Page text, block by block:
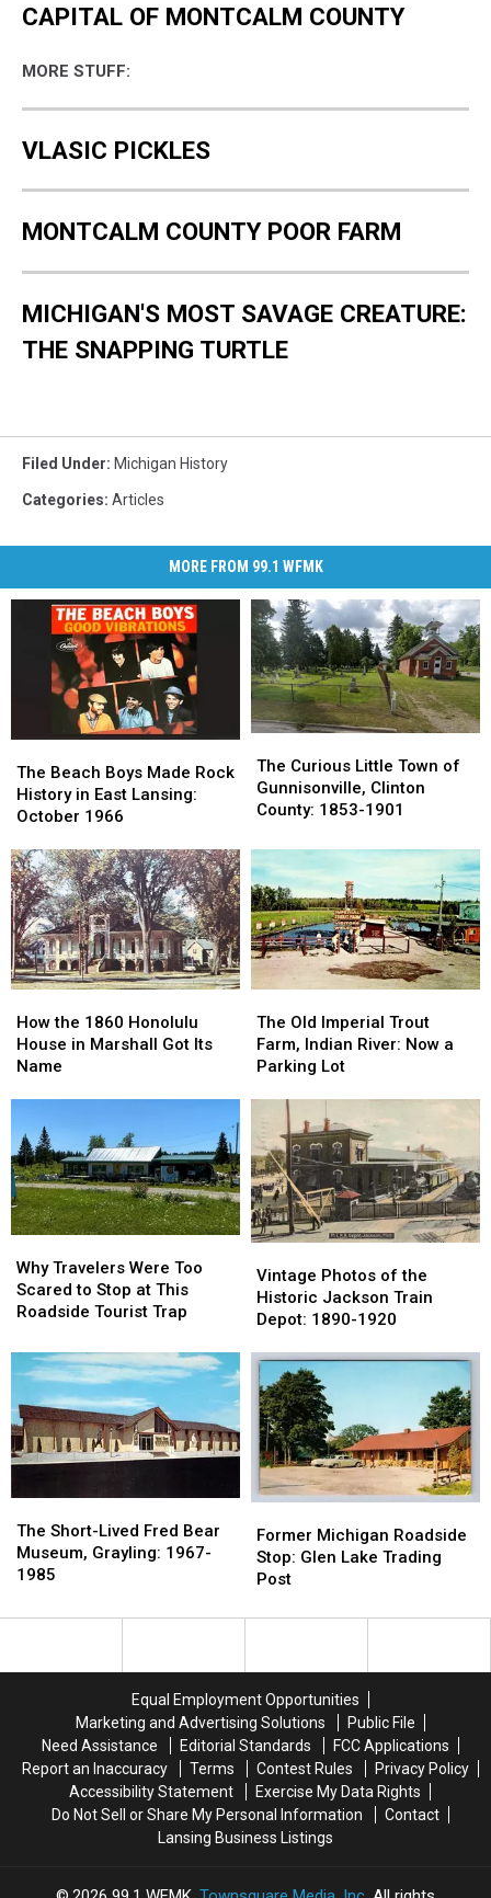
CAPITAL OF MONTCALM COUNTY
MORE STUFF:
VLASIC PICKLES
MONTCALM COUNTY POOR FARM
MICHIGAN'S MOST SAVAGE CREATURE:
THE SNAPPING TURTLE
Filed Under: Michigan History
Categories: Articles
MORE FROM 99.1 WFMK
Beach
Boys
Made
History
in
East
Lansing:
October
1966
The Beach Boys Made Rock
History in East Lansing:
October 1966
Beach
Boys
Made
History
in
East
Lansing:
October
1966
Curious
Little
Town
Gunnisonville,
Clinton
County:
1853-
1901
The Curious Little Town of
Gunnisonville, Clinton
County: 1853-1901
Curious
Little
Town
Gunnisonville,
Clinton
County:
1853-
1901
the
1860
Honolulu
Marshall
Got
Its
Name
How the 1860 Honolulu
House in Marshall Got Its
Name
the
1860
Honolulu
Marshall
Got
Its
Name
Old
Imperial
Trout
Indian
River:
Now
a
Parking
Lot
The Old Imperial Trout
Farm, Indian River: Now a
Parking Lot
Old
Imperial
Trout
Indian
River:
Now
a
Parking
Lot
Travelers
Were
Too
to
Stop
This
Roadside
Tourist
Why Travelers Were Too
Scared to Stop at This
Roadside Tourist Trap
Travelers
Were
Too
to
Stop
This
Roadside
Tourist
Photos
of
the
Jackson
Train
Depot:
1890-
1920
Vintage Photos of the
Historic Jackson Train
Depot: 1890-1920
Photos
of
the
Jackson
Train
Depot:
1890-
1920
Short-
Lived
Fred
Museum,
The Short-Lived Fred Bear
Museum, Grayling: 1967-
1985
Short-
Lived
Fred
Museum,
Michigan
Roadside
Stop:
Lake
Former Michigan Roadside
Stop: Glen Lake Trading
Post
Michigan
Roadside
Stop:
Lake
Equal Employment Opportunities
Marketing and Advertising Solutions
Public File
Need Assistance
Editorial Standards
FCC Applications
Report an Inaccuracy
Terms Contest Rules
Privacy Policy
Accessibility Statement
Exercise My Data Rights
Do Not Sell or Share My Personal Information
Contact
Lansing Business Listings